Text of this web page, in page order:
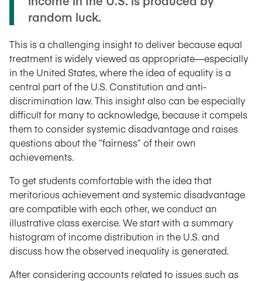
random luck.
This is a challenging insight to deliver because equal
treatment is widely viewed as appropriate—especially
in the United States, where the idea of equality is a
central part of the U.S. Constitution and anti-
discrimination law. This insight also can be especially
difficult for many to acknowledge, because it compels
them to consider systemic disadvantage and raises
questions about the “fairness” of their own
achievements.
To get students comfortable with the idea that
meritorious achievement and systemic disadvantage
are compatible with each other, we conduct an
illustrative class exercise. We start with a summary
histogram of income distribution in the U.S. and
discuss how the observed inequality is generated.
After considering accounts related to issues such as